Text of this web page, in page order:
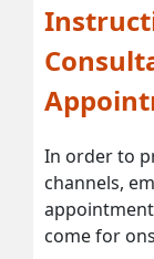
In order to
channels,
come for